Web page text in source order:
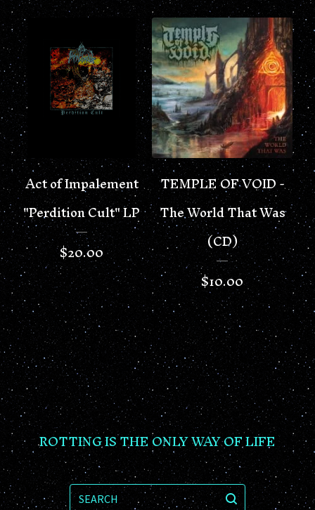
Act of Impalement
"Perdition Cult" LP
$20.00
TEMPLE OF VOID -
The World That Was
(CD)
$10.00
ROTTING IS THE ONLY WAY OF LIFE
SEARCH